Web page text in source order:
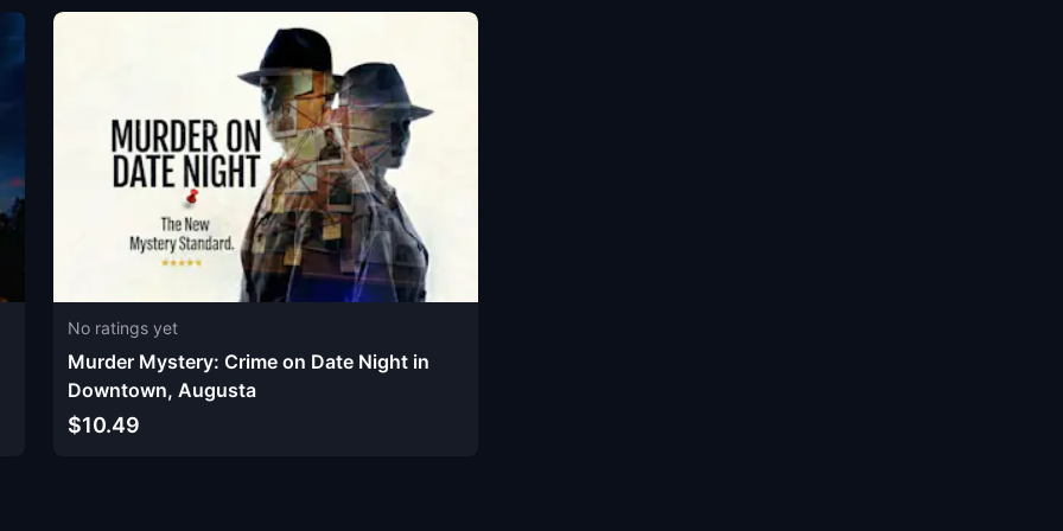
No ratings yet
Murder Mystery: Crime on Date Night in
Downtown, Augusta
$10.49